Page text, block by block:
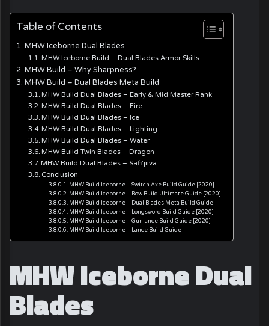
Table of Contents
MHW Iceborne Dual Blades
MHW Iceborne Build – Dual Blades Armor Skills
MHW Build – Why Sharpness?
MHW Build – Dual Blades Meta Build
MHW Build Dual Blades – Early & Mid Master Rank
MHW Build Dual Blades – Fire
MHW Build Dual Blades – Ice
MHW Build Dual Blades – Lighting
MHW Build Dual Blades – Water
MHW Build Twin Blades – Dragon
MHW Build Dual Blades – Safi’jiiva
Conclusion
MHW Build Iceborne – Switch Axe Build Guide [2020]
MHW Build Iceborne – Bow Build Ultimate Guide [2020]
MHW Build Iceborne – Dual Blades Meta Build Guide
MHW Build Iceborne – Longsword Build Guide [2020]
MHW Build Iceborne – Gunlance Build Guide [2020]
MHW Build Iceborne – Lance Build Guide
MHW Iceborne Dual
Blades